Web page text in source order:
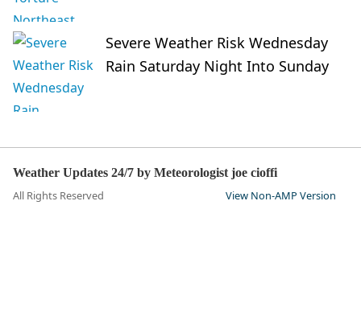
Severe Weather Risk Wednesday
Rain Saturday Night Into Sunday
Weather Updates 24/7 by Meteorologist joe cioffi
All Rights Reserved View Non-AMP Version